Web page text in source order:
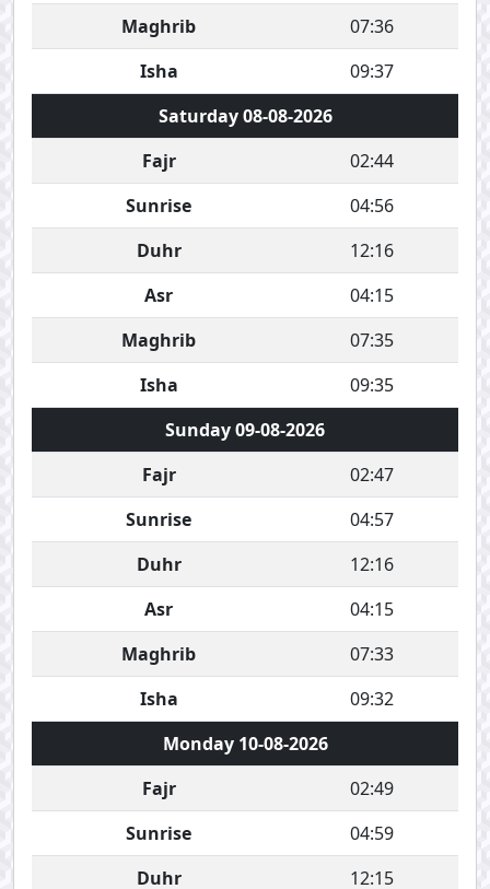
Maghrib
07:36
Isha
09:37
Saturday 08-08-2026
Fajr
02:44
Sunrise
04:56
Duhr
12:16
Asr
04:15
Maghrib
07:35
Isha
09:35
Sunday 09-08-2026
Fajr
02:47
Sunrise
04:57
Duhr
12:16
Asr
04:15
Maghrib
07:33
Isha
09:32
Monday 10-08-2026
Fajr
02:49
Sunrise
04:59
Duhr
12:15